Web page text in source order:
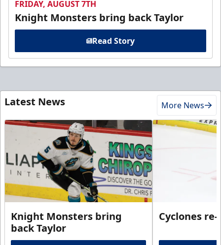
FRIDAY, AUGUST 7TH
Knight Monsters bring back Taylor
Read Story
Latest News More News
Knight Monsters bring
back Taylor
Cyclones